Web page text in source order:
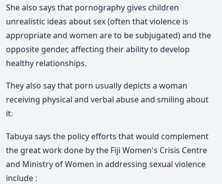
She also says that pornography gives children
unrealistic ideas about sex (often that violence is
appropriate and women are to be subjugated) and the
opposite gender, affecting their ability to develop
healthy relationships.
They also say that porn usually depicts a woman
receiving physical and verbal abuse and smiling about
it.
Tabuya says the policy efforts that would complement
the great work done by the Fiji Women's Crisis Centre
and Ministry of Women in addressing sexual violence
include :